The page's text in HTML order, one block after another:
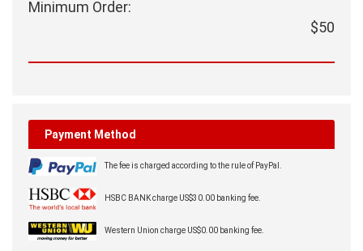
Minimum Order:
$50
Payment Method
The fee is charged according to the rule of PayPal.
HSBC BANK charge US$30.00 banking fee.
Western Union charge US$0.00 banking fee.